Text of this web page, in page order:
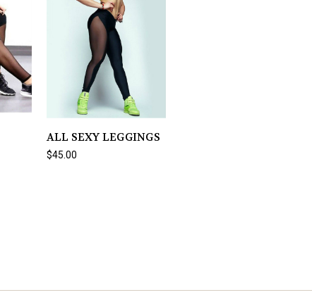
ALL SEXY LEGGINGS
$45.00